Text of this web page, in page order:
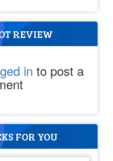
REVIEW
in to post a
FOR YOU